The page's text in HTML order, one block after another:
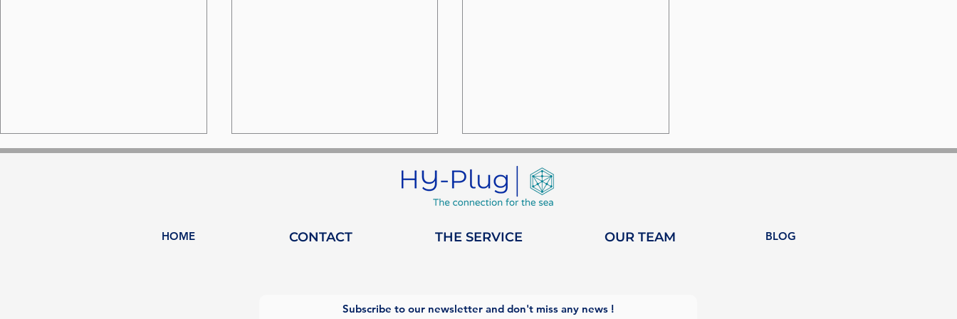
to decarbonization
Training on Maritime
HOME CONTACT THE SERVICE OUR TEAM BLOG
Subscribe to our newsletter and don't miss any news !